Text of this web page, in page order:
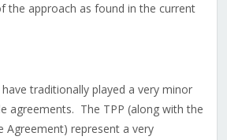
the approach as found in the current
traditionally played a very minor
agreements. The TPP (along with the
Agreement) represent a very